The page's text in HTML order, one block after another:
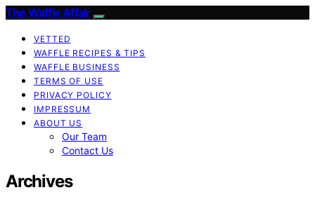
The Waffle Affair
VETTED
WAFFLE RECIPES & TIPS
WAFFLE BUSINESS
TERMS OF USE
PRIVACY POLICY
IMPRESSUM
ABOUT US
Our Team
Contact Us
Archives